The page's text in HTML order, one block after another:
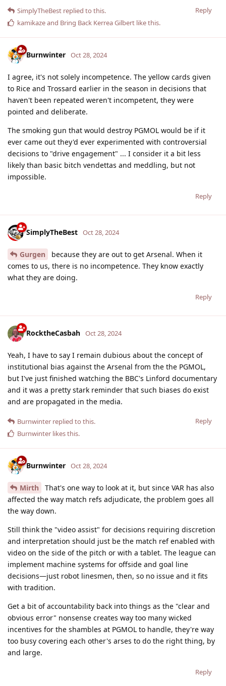
Reply
SimplyTheBest replied to this.
kamikazeand Bring Back Kerrea Gilbert like this.
Burnwinter Oct 28, 2024
I agree, it's not solely incompetence. The yellow cards given
to Rice and Trossard earlier in the season in decisions that
haven't been repeated weren't incompetent, they were
pointed and deliberate.
The smoking gun that would destroy PGMOL would be if it
ever came out they'd ever experimented with controversial
decisions to "drive engagement" ... I consider it a bit less
likely than basic bitch vendettas and meddling, but not
impossible.
Reply
SimplyTheBest Oct 28, 2024
Gurgen
because they are out to get Arsenal. When it
comes to us, there is no incompetence. They know exactly
what they are doing.
Reply
RocktheCasbah Oct 28, 2024
Yeah, I have to say I remain dubious about the concept of
institutional bias against the Arsenal from the the PGMOL,
but I've just finished watching the BBC's Linford documentary
and it was a pretty stark reminder that such biases do exist
and are propagated in the media.
Reply
Burnwinter replied to this.
Burnwinter likes this.
Burnwinter Oct 28, 2024
Mirth
That's one way to look at it, but since VAR has also
affected the way match refs adjudicate, the problem goes all
the way down.
Still think the "video assist" for decisions requiring discretion
and interpretation should just be the match ref enabled with
video on the side of the pitch or with a tablet. The league can
implement machine systems for offside and goal line
decisions—just robot linesmen, then, so no issue and it fits
with tradition.
Get a bit of accountability back into things as the "clear and
obvious error" nonsense creates way too many wicked
incentives for the shambles at PGMOL to handle, they're way
too busy covering each other's arses to do the right thing, by
and large.
Reply